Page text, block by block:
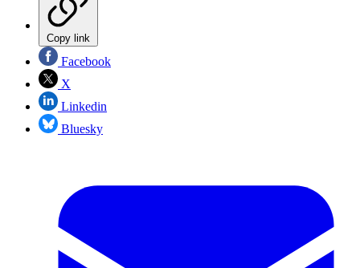
Copy link
Facebook
X
Linkedin
Bluesky